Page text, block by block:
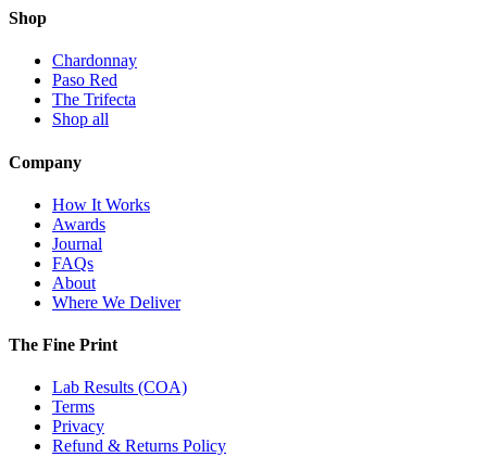
Shop
Chardonnay
Paso Red
The Trifecta
Shop all
Company
How It Works
Awards
Journal
FAQs
About
Where We Deliver
The Fine Print
Lab Results (COA)
Terms
Privacy
Refund & Returns Policy